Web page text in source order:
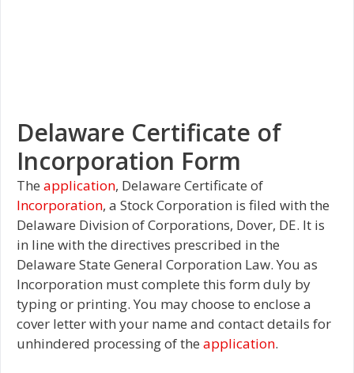
Delaware Certificate of
Incorporation Form
The application, Delaware Certificate of
Incorporation, a Stock Corporation is filed with the
Delaware Division of Corporations, Dover, DE. It is
in line with the directives prescribed in the
Delaware State General Corporation Law. You as
Incorporation must complete this form duly by
typing or printing. You may choose to enclose a
cover letter with your name and contact details for
unhindered processing of the application.